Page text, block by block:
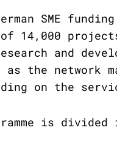
SME
14,000
and
the network
on the
is